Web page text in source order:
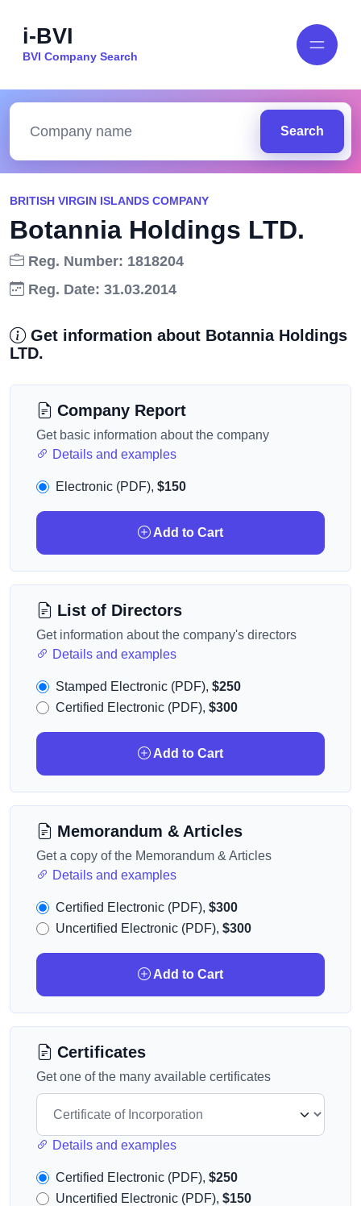
i-BVI
BVI Company Search
Search
BRITISH VIRGIN ISLANDS COMPANY
Botannia Holdings LTD.
Reg. Number: 1818204
Reg. Date: 31.03.2014
Get information about Botannia Holdings
LTD.
Company Report
Get basic information about the company
Details and examples
Electronic (PDF), $150
Add to Cart
List of Directors
Get information about the company's directors
Details and examples
Stamped Electronic (PDF), $250
Certified Electronic (PDF), $300
Add to Cart
Memorandum & Articles
Get a copy of the Memorandum & Articles
Details and examples
Certified Electronic (PDF), $300
Uncertified Electronic (PDF), $300
Add to Cart
Certificates
Get one of the many available certificates
Details and examples
Certified Electronic (PDF), $250
Uncertified Electronic (PDF), $150